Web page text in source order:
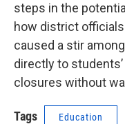
steps in the
how district
caused a stir
directly to
closures without
Tags Education